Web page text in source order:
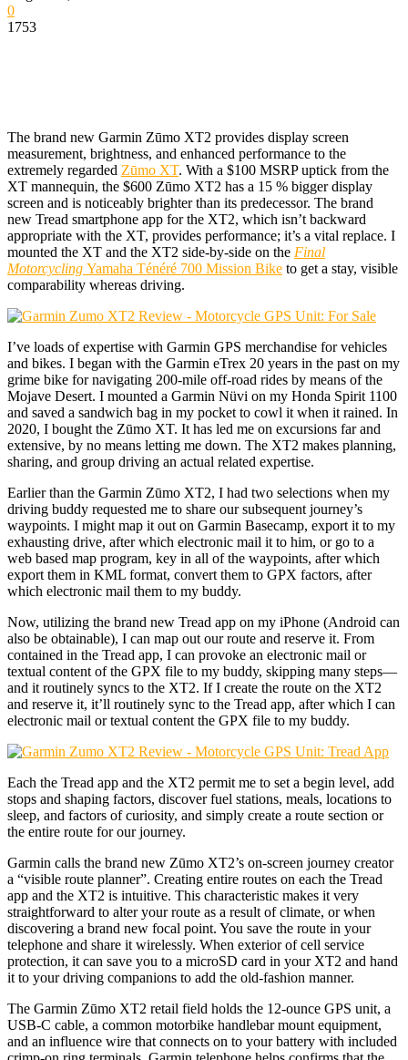
0
1753
The brand new Garmin Zūmo XT2 provides display screen
measurement, brightness, and enhanced performance to the
extremely regarded Zūmo XT. With a $100 MSRP uptick from the
XT mannequin, the $600 Zūmo XT2 has a 15 % bigger display
screen and is noticeably brighter than its predecessor. The brand
new Tread smartphone app for the XT2, which isn’t backward
appropriate with the XT, provides performance; it’s a vital replace. I
mounted the XT and the XT2 side-by-side on the Final
Motorcycling Yamaha Ténéré 700 Mission Bike to get a stay, visible
comparability whereas driving.
I’ve loads of expertise with Garmin GPS merchandise for vehicles
and bikes. I began with the Garmin eTrex 20 years in the past on my
grime bike for navigating 200-mile off-road rides by means of the
Mojave Desert. I mounted a Garmin Nüvi on my Honda Spirit 1100
and saved a sandwich bag in my pocket to cowl it when it rained. In
2020, I bought the Zūmo XT. It has led me on excursions far and
extensive, by no means letting me down. The XT2 makes planning,
sharing, and group driving an actual related expertise.
Earlier than the Garmin Zūmo XT2, I had two selections when my
driving buddy requested me to share our subsequent journey’s
waypoints. I might map it out on Garmin Basecamp, export it to my
exhausting drive, after which electronic mail it to him, or go to a
web based map program, key in all of the waypoints, after which
export them in KML format, convert them to GPX factors, after
which electronic mail them to my buddy.
Now, utilizing the brand new Tread app on my iPhone (Android can
also be obtainable), I can map out our route and reserve it. From
contained in the Tread app, I can provoke an electronic mail or
textual content of the GPX file to my buddy, skipping many steps—
and it routinely syncs to the XT2. If I create the route on the XT2
and reserve it, it’ll routinely sync to the Tread app, after which I can
electronic mail or textual content the GPX file to my buddy.
Each the Tread app and the XT2 permit me to set a begin level, add
stops and shaping factors, discover fuel stations, meals, locations to
sleep, and factors of curiosity, and simply create a route section or
the entire route for our journey.
Garmin calls the brand new Zūmo XT2’s on-screen journey creator
a “visible route planner”. Creating entire routes on each the Tread
app and the XT2 is intuitive. This characteristic makes it very
straightforward to alter your route as a result of climate, or when
discovering a brand new focal point. You save the route in your
telephone and share it wirelessly. When exterior of cell service
protection, it can save you to a microSD card in your XT2 and hand
it to your driving companions to add the old-fashion manner.
The Garmin Zūmo XT2 retail field holds the 12-ounce GPS unit, a
USB-C cable, a common motorbike handlebar mount equipment,
and an influence wire that connects on to your battery with included